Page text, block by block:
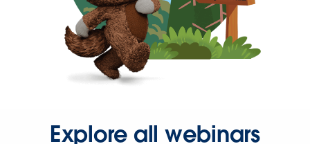
Explore all webinars